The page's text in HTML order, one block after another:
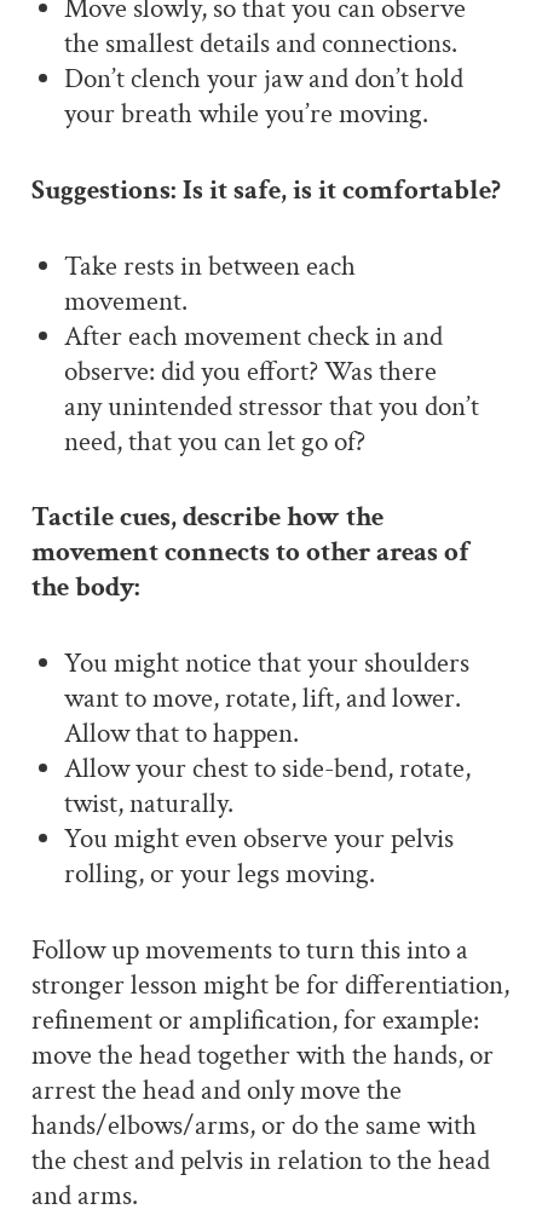
Move slowly, so that you can observe
the smallest details and connections.
Don’t clench your jaw and don’t hold
your breath while you’re moving.
Suggestions: Is it safe, is it comfortable?
Take rests in between each
movement.
After each movement check in and
observe: did you effort? Was there
any unintended stressor that you don’t
need, that you can let go of?
Tactile cues, describe how the
movement connects to other areas of
the body:
You might notice that your shoulders
want to move, rotate, lift, and lower.
Allow that to happen.
Allow your chest to side-bend, rotate,
twist, naturally.
You might even observe your pelvis
rolling, or your legs moving.
Follow up movements to turn this into a
stronger lesson might be for differentiation,
refinement or amplification, for example:
move the head together with the hands, or
arrest the head and only move the
hands/elbows/arms, or do the same with
the chest and pelvis in relation to the head
and arms.